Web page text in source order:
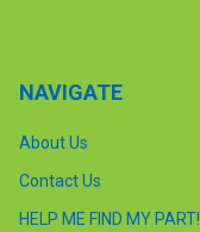
NAVIGATE
About Us
Contact Us
HELP ME FIND MY PART!